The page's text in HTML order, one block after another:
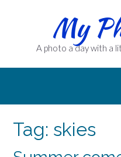
My
A photo a day with a
Tag: skies